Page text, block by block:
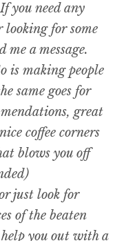
you need any
for some
me a message.
is making people
same goes for
great
coffee corners
blows you off
just look for
of the beaten
you out with a